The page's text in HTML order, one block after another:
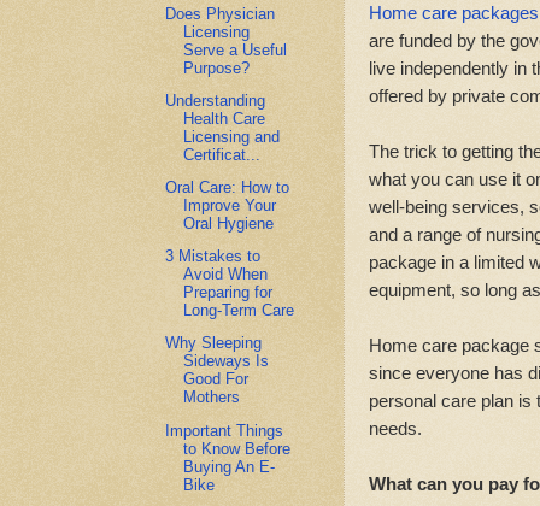
Home care packages
are funded by the
live independently in
offered by private
The trick to getting
what you can use it
well-being services,
and a range of
package in a limited
equipment, so long
Home care package
since everyone has
personal care plan is
needs.
What can you pay
Does Physician
Licensing
Serve a Useful
Purpose?
Understanding
Health Care
Licensing and
Certificat...
Oral Care: How to
Improve Your
Oral Hygiene
3 Mistakes to
Avoid When
Preparing for
Long-Term Care
Why Sleeping
Sideways Is
Good For
Mothers
Important Things
to Know Before
Buying An E-
Bike